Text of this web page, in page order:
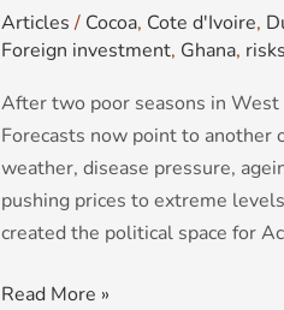
Articles / Cocoa, Cote d'Ivoire,
Foreign investment, Ghana, risks
After two poor seasons in
Forecasts now point to
weather, disease pressure,
pushing prices to extreme
created the political space for
Plays
Read More »